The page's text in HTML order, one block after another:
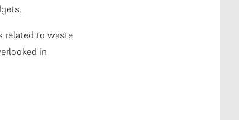
related to waste
in